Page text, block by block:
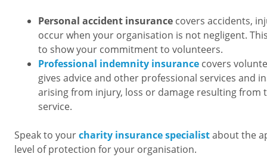
Personal accident insurance covers accidents,
occur when your organisation is not negligent.
to show your commitment to volunteers.
Professional indemnity insurance covers
gives advice and other professional services and
arising from injury, loss or damage resulting from
service.
Speak to yourcharity insurance specialistabout the
level of protection for your organisation.